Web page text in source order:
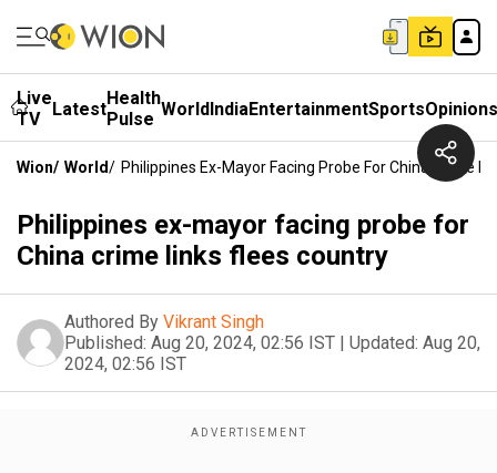
Live
TV
LatestHealth
Pulse WorldIndiaEntertainmentSportsOpinions
Wion/ World/ Philippines Ex-Mayor Facing Probe For China Crime
Philippines ex-mayor facing probe for
China crime links flees country
Authored By Vikrant Singh
Published: Aug 20, 2024, 02:56 IST | Updated: Aug 20,
2024, 02:56 IST